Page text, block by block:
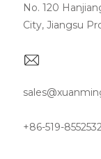
No. 120
City, Jiangsu
+86-519-